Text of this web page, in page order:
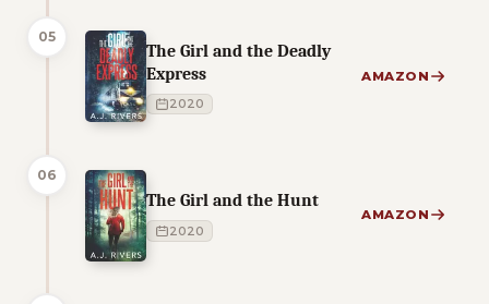
05
The Girl and the Deadly
Express
2020
AMAZON
06
The Girl and the Hunt
2020
AMAZON